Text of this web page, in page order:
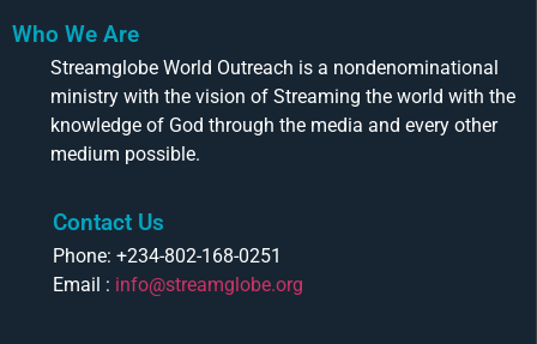
Who We Are
Streamglobe World Outreach is a nondenominational
ministry with the vision of Streaming the world with the
knowledge of God through the media and every other
medium possible.
Contact Us
Phone: +234-802-168-0251
Email : info@streamglobe.org